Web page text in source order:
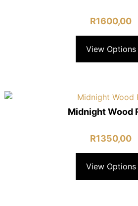
R1600,00
View Options
Midnight Wood
R1350,00
View Options